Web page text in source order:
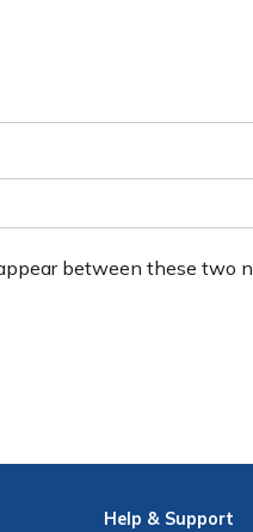
between these two
Help & Support